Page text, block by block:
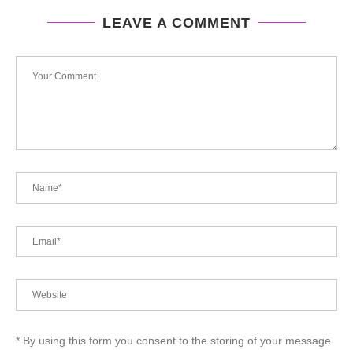
LEAVE A COMMENT
* By using this form you consent to the storing of your message